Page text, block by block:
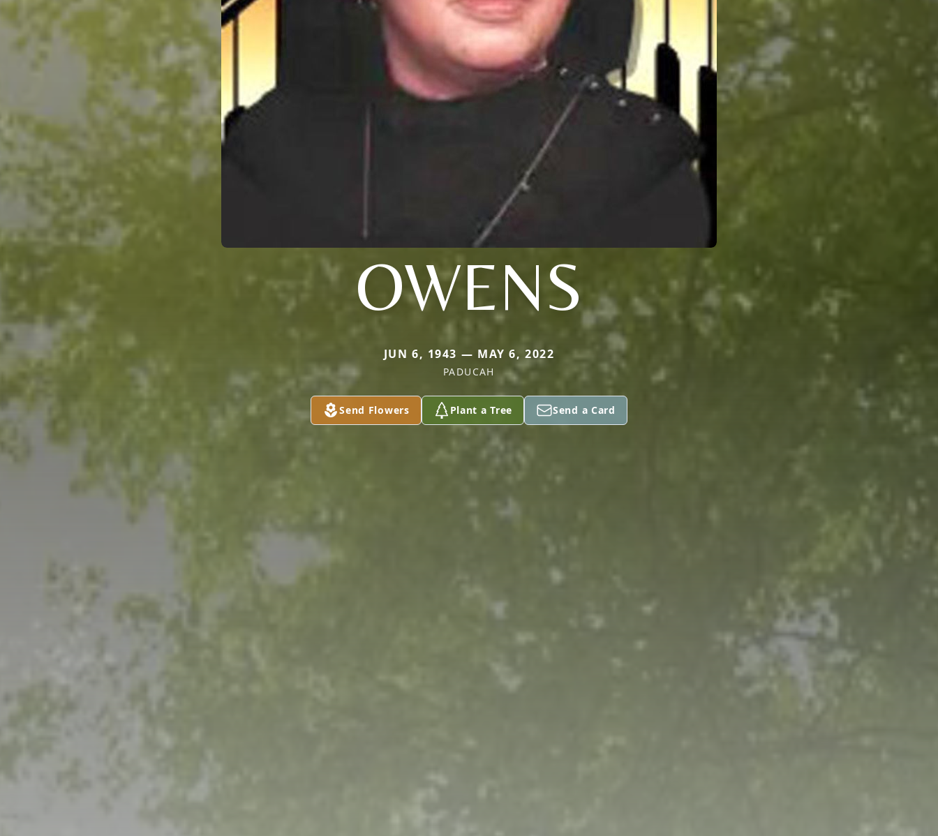
OWENS
JUN 6, 1943 — MAY 6, 2022
PADUCAH
Send Flowers Plant a Tree Send a Card